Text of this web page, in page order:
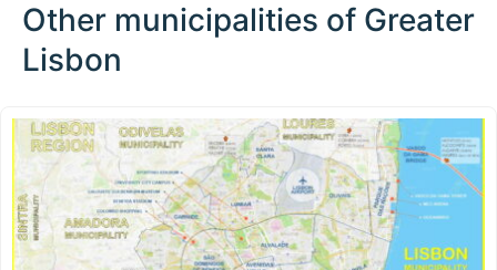
Other municipalities of Greater
Lisbon